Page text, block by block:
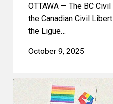
OTTAWA — The BC
the Canadian Civil
the Ligue…
October 9, 2025
CCLA